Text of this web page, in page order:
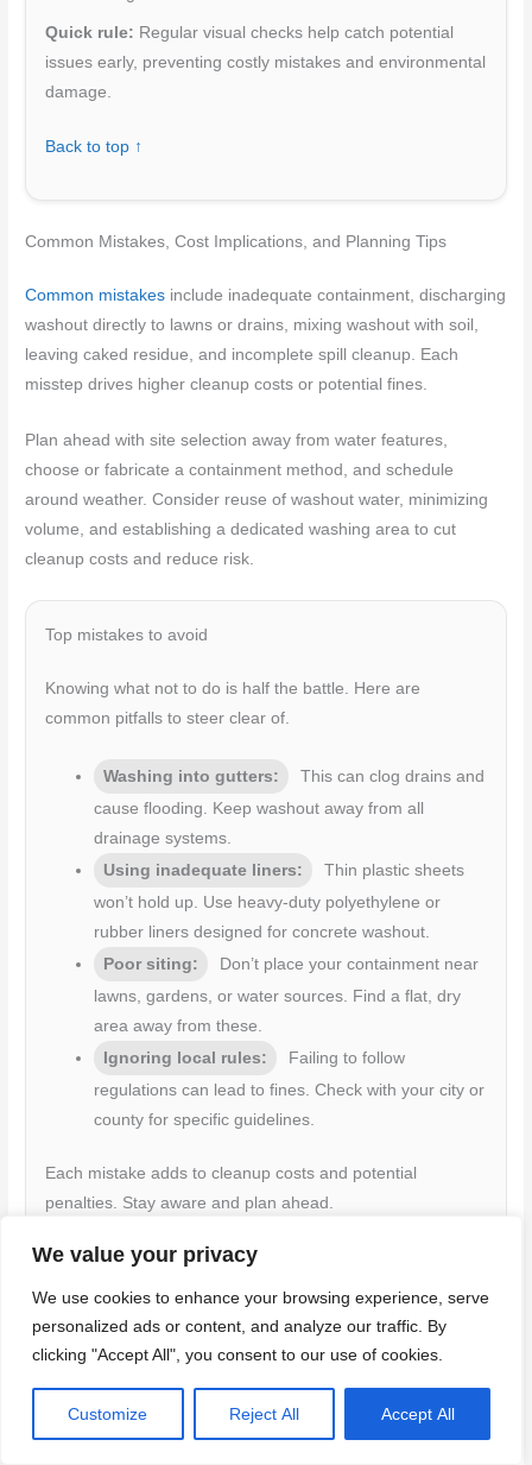
We value your privacy
We use cookies to enhance your browsing experience, serve
personalized ads or content, and analyze our traffic. By
clicking "Accept All", you consent to our use of cookies.
Customize Reject All Accept All
Quick rule: Regular visual checks help catch potential
issues early, preventing costly mistakes and environmental
damage.
Back to top ↑
Common Mistakes, Cost Implications, and Planning Tips
Common mistakes include inadequate containment, discharging
washout directly to lawns or drains, mixing washout with soil,
leaving caked residue, and incomplete spill cleanup. Each
misstep drives higher cleanup costs or potential fines.
Plan ahead with site selection away from water features,
choose or fabricate a containment method, and schedule
around weather. Consider reuse of washout water, minimizing
volume, and establishing a dedicated washing area to cut
cleanup costs and reduce risk.
Top mistakes to avoid
Knowing what not to do is half the battle. Here are
common pitfalls to steer clear of.
Washing into gutters:
This can clog drains and
cause flooding. Keep washout away from all
drainage systems.
Using inadequate liners:
Thin plastic sheets
won’t hold up. Use heavy-duty polyethylene or
rubber liners designed for concrete washout.
Poor siting:
Don’t place your containment near
lawns, gardens, or water sources. Find a flat, dry
area away from these.
Ignoring local rules:
Failing to follow
regulations can lead to fines. Check with your city or
county for specific guidelines.
Each mistake adds to cleanup costs and potential
penalties. Stay aware and plan ahead.
Planning to minimize waste and cost
Before you start, consider these steps to reduce waste volume
Estimate your needs:Calculate how much concrete you’ll use.